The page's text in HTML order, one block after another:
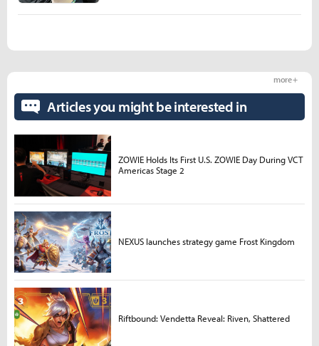
Articles you might be interested in
more +
ZOWIE Holds Its First U.S. ZOWIE Day During VCT
Americas Stage 2
NEXUS launches strategy game Frost Kingdom
Riftbound: Vendetta Reveal: Riven, Shattered